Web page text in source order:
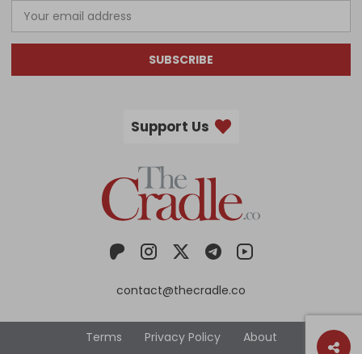
SUBSCRIBE
Support Us
contact@thecradle.co
Terms Privacy Policy About